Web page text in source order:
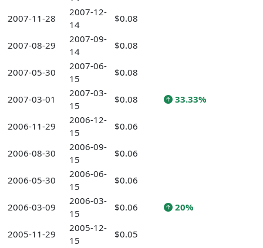
2007-11-28
2007-12-
14
$0.08
2007-08-29
2007-09-
14
$0.08
2007-05-30
2007-06-
15
$0.08
2007-03-01
2007-03-
15
$0.08 33.33%
2006-11-29
2006-12-
15
$0.06
2006-08-30
2006-09-
15
$0.06
2006-05-30
2006-06-
15
$0.06
2006-03-09
2006-03-
15
$0.06 20%
2005-11-29
2005-12-
15
$0.05